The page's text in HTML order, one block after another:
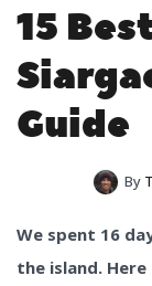
15
Guide
By
We spent 16
the island.